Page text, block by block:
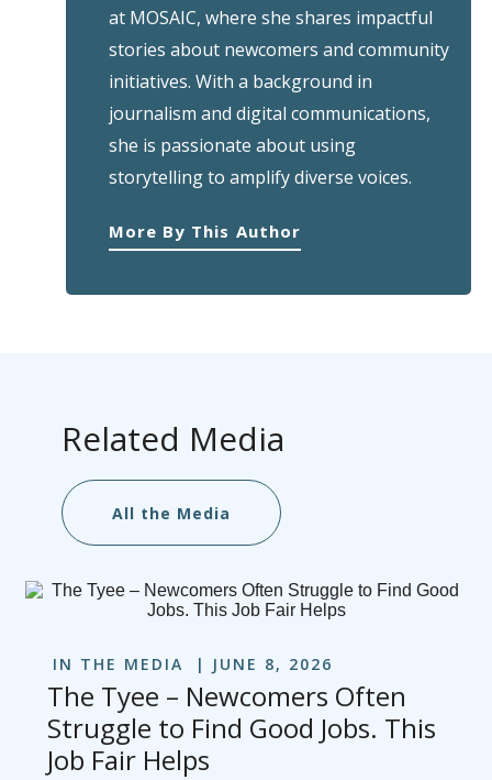
at MOSAIC, where she shares impactful
stories about newcomers and community
initiatives. With a background in
journalism and digital communications,
she is passionate about using
storytelling to amplify diverse voices.
More By This Author
Related Media
All the Media
IN THE MEDIA JUNE 8, 2026
The Tyee – Newcomers Often
Struggle to Find Good Jobs. This
Job Fair Helps